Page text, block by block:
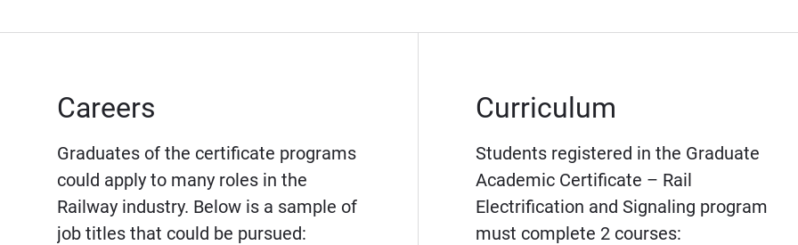
Careers
Graduates of the certificate programs
could apply to many roles in the
Railway industry. Below is a sample of
job titles that could be pursued:
Curriculum
Students registered in the Graduate
Academic Certificate – Rail
Electrification and Signaling program
must complete 2 courses: